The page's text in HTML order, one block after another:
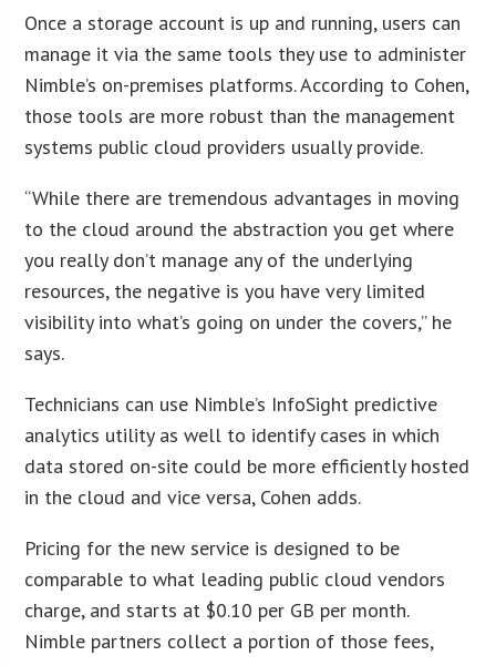
Once a storage account is up and running, users can
manage it via the same tools they use to administer
Nimble’s on-premises platforms. According to Cohen,
those tools are more robust than the management
systems public cloud providers usually provide.
“While there are tremendous advantages in moving
to the cloud around the abstraction you get where
you really don’t manage any of the underlying
resources, the negative is you have very limited
visibility into what’s going on under the covers,” he
says.
Technicians can use Nimble’s InfoSight predictive
analytics utility as well to identify cases in which
data stored on-site could be more efficiently hosted
in the cloud and vice versa, Cohen adds.
Pricing for the new service is designed to be
comparable to what leading public cloud vendors
charge, and starts at $0.10 per GB per month.
Nimble partners collect a portion of those fees,